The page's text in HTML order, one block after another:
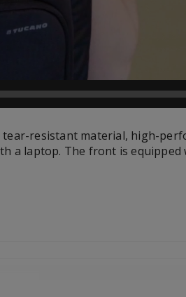
tear-resistant material, high-
a laptop. The front is